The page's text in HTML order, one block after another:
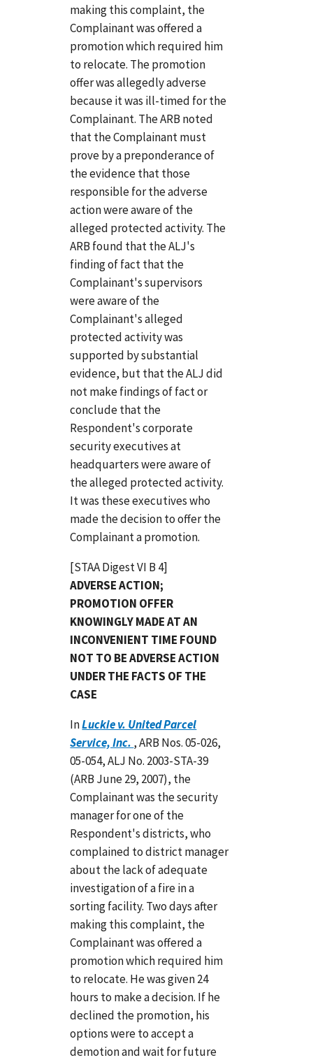
making this complaint, the
Complainant was offered a
promotion which required him
to relocate. The promotion
offer was allegedly adverse
because it was ill-timed for the
Complainant. The ARB noted
that the Complainant must
prove by a preponderance of
the evidence that those
responsible for the adverse
action were aware of the
alleged protected activity. The
ARB found that the ALJ's
finding of fact that the
Complainant's supervisors
were aware of the
Complainant's alleged
protected activity was
supported by substantial
evidence, but that the ALJ did
not make findings of fact or
conclude that the
Respondent's corporate
security executives at
headquarters were aware of
the alleged protected activity.
It was these executives who
made the decision to offer the
Complainant a promotion.
[STAA Digest VI B 4]
ADVERSE ACTION;
PROMOTION OFFER
KNOWINGLY MADE AT AN
INCONVENIENT TIME FOUND
NOT TO BE ADVERSE ACTION
UNDER THE FACTS OF THE
CASE
InLuckie v. United Parcel
Service, Inc. , ARB Nos. 05-026,
05-054, ALJ No. 2003-STA-39
(ARB June 29, 2007), the
Complainant was the security
manager for one of the
Respondent's districts, who
complained to district manager
about the lack of adequate
investigation of a fire in a
sorting facility. Two days after
making this complaint, the
Complainant was offered a
promotion which required him
to relocate. He was given 24
hours to make a decision. If he
declined the promotion, his
options were to accept a
demotion and wait for future